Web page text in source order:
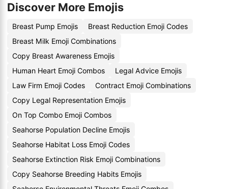
Discover More Emojis
Breast Pump Emojis
Breast Reduction Emoji Codes
Breast Milk Emoji Combinations
Copy Breast Awareness Emojis
Human Heart Emoji Combos
Legal Advice Emojis
Law Firm Emoji Codes
Contract Emoji Combinations
Copy Legal Representation Emojis
On Top Combo Emoji Combos
Seahorse Population Decline Emojis
Seahorse Habitat Loss Emoji Codes
Seahorse Extinction Risk Emoji Combinations
Copy Seahorse Breeding Habits Emojis